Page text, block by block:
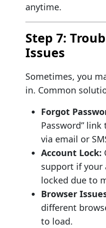
anytime.
Step 7:
Issues
Sometimes, you
in. Common
Forgot
Password”
via email or
Account Lock:
support if your
locked due to
Browser
different
to load.